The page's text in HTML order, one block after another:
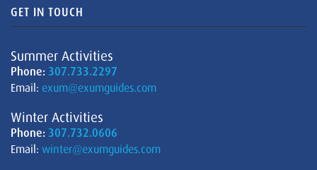
GET IN TOUCH
Summer Activities
Phone: 307.733.2297
Email: exum@exumguides.com
Winter Activities
Phone: 307.732.0606
Email: winter@exumguides.com